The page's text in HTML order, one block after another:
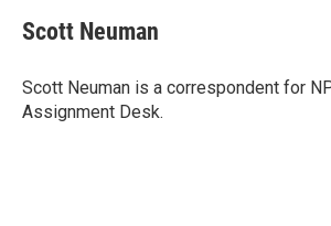
t
t
r
k
e
I
n
i
l
Scott Neuman
Scott Neuman is a correspondent for
Assignment Desk.